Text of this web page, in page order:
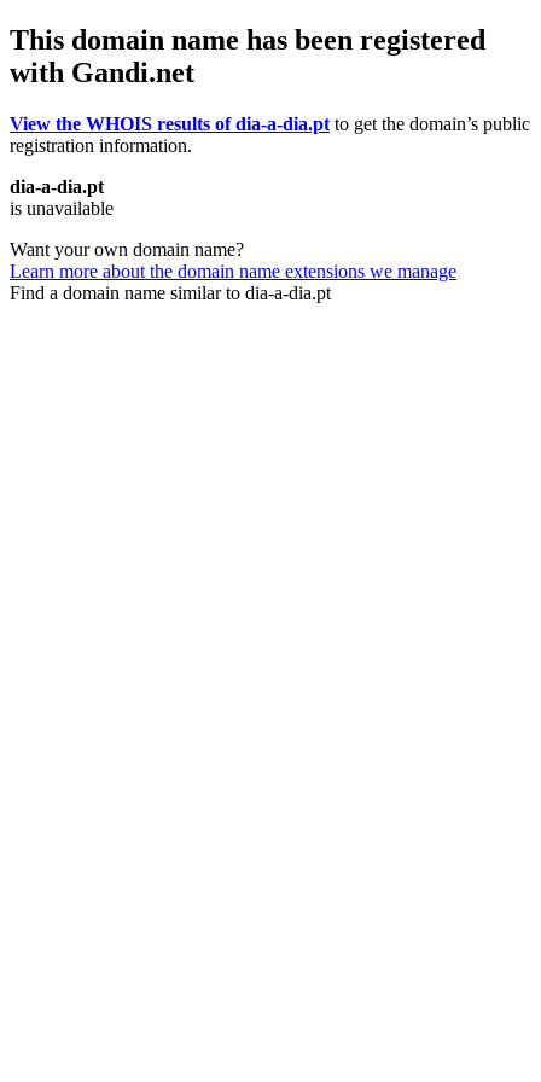
This domain name has been registered
with Gandi.net
View the WHOIS results of dia-a-dia.pt to get the domain’s public
registration information.
dia-a-dia.pt
is unavailable
Want your own domain name?
Learn more about the domain name extensions we manage
Find a domain name similar to dia-a-dia.pt